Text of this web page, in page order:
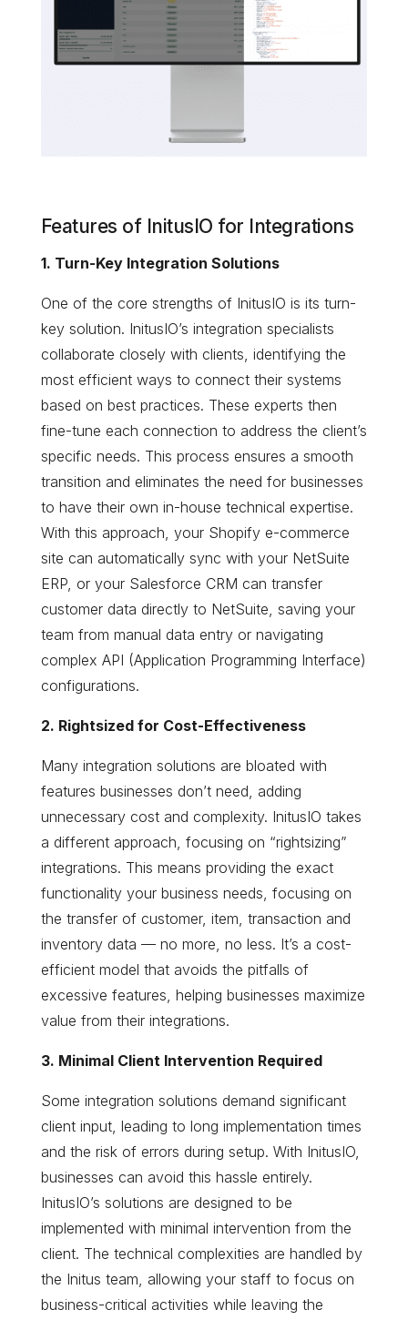
Features of InitusIO for Integrations
1. Turn-Key Integration Solutions
One of the core strengths of InitusIO is its turn-
key solution. InitusIO’s integration specialists
collaborate closely with clients, identifying the
most efficient ways to connect their systems
based on best practices. These experts then
fine-tune each connection to address the client’s
specific needs. This process ensures a smooth
transition and eliminates the need for businesses
to have their own in-house technical expertise.
With this approach, your Shopify e-commerce
site can automatically sync with your NetSuite
ERP, or your Salesforce CRM can transfer
customer data directly to NetSuite, saving your
team from manual data entry or navigating
complex API (Application Programming Interface)
configurations.
2. Rightsized for Cost-Effectiveness
Many integration solutions are bloated with
features businesses don’t need, adding
unnecessary cost and complexity. InitusIO takes
a different approach, focusing on “rightsizing”
integrations. This means providing the exact
functionality your business needs, focusing on
the transfer of customer, item, transaction and
inventory data — no more, no less. It’s a cost-
efficient model that avoids the pitfalls of
excessive features, helping businesses maximize
value from their integrations.
3. Minimal Client Intervention Required
Some integration solutions demand significant
client input, leading to long implementation times
and the risk of errors during setup. With InitusIO,
businesses can avoid this hassle entirely.
InitusIO’s solutions are designed to be
implemented with minimal intervention from the
client. The technical complexities are handled by
the Initus team, allowing your staff to focus on
business-critical activities while leaving the